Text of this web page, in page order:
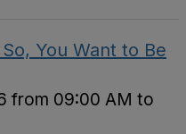
You Want to Be
from 09:00 AM to